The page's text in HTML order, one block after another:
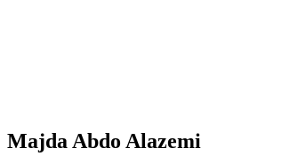
Majda Abdo Alazemi